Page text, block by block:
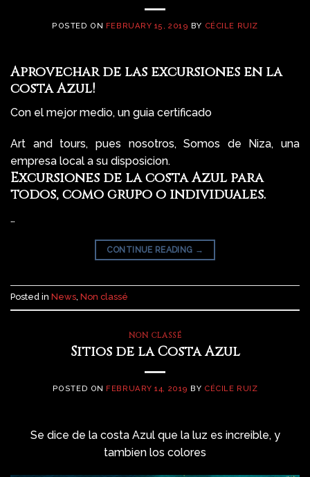
POSTED ON FEBRUARY 15, 2019 BY CÉCILE RUIZ
Aprovechar de las excursiones en la
costa Azul!
Con el mejor medio, un guia certificado
Art and tours, pues nosotros, Somos de Niza, una
empresa local a su disposicion.
Excursiones de la costa Azul para
todos, como grupo o individuales.
…
CONTINUE READING →
Posted in News, Non classé
NON CLASSÉ
Sitios de la Costa Azul
POSTED ON FEBRUARY 14, 2019 BY CÉCILE RUIZ
Se dice de la costa Azul que la luz es increible, y
tambien los colores